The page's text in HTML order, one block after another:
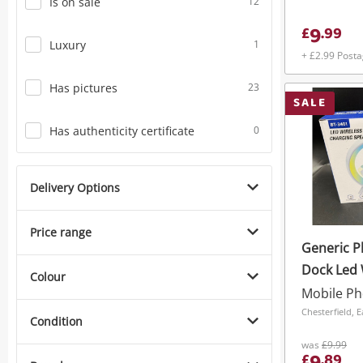
Luxury 1
Has pictures 23
Has authenticity certificate 0
Delivery Options
Price range
Colour
Condition
£9.99
+ £2.99
SALE
Generic
Dock Led
3401
Chesterfield,
was £9.99